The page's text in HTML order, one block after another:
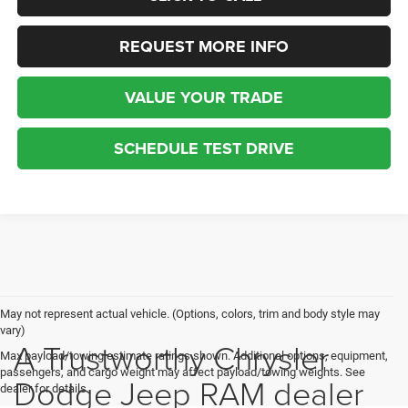
REQUEST MORE INFO
VALUE YOUR TRADE
SCHEDULE TEST DRIVE
May not represent actual vehicle. (Options, colors, trim and body style may
vary)
Max payload/towing estimate ratings shown. Additional options, equipment,
passengers, and cargo weight may affect payload/towing weights. See
dealer for details.
A Trustworthy Chrysler
Dodge Jeep RAM dealer